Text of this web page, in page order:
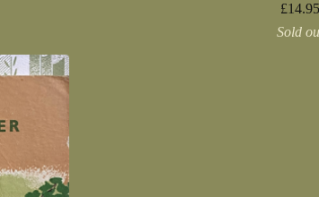
£14.95
Sold